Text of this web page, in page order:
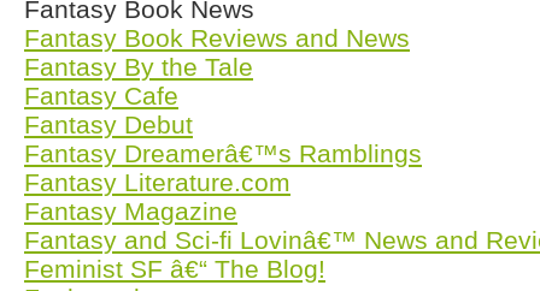
Fantasy Book News
Fantasy Book Reviews and News
Fantasy By the Tale
Fantasy Cafe
Fantasy Debut
Fantasy Dreamerâ€™s Ramblings
Fantasy Literature.com
Fantasy Magazine
Fantasy and Sci-fi Lovinâ€™ News and
Feminist SF â€“ The Blog!